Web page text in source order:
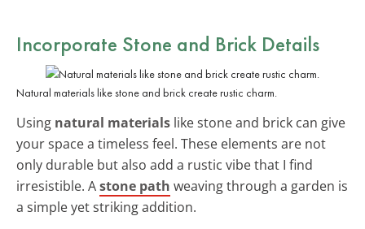
Incorporate Stone and Brick Details
Natural materials like stone and brick create rustic charm.
Using natural materials like stone and brick can give
your space a timeless feel. These elements are not
only durable but also add a rustic vibe that I find
irresistible. Astone path weaving through a garden is
a simple yet striking addition.